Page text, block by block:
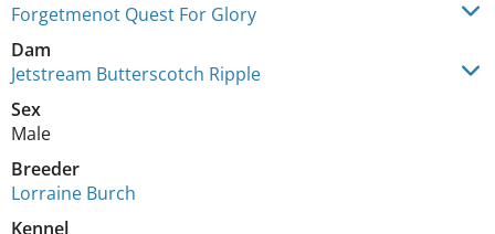
Forgetmenot Quest For Glory
Dam
Jetstream Butterscotch Ripple
Sex
Male
Breeder
Lorraine Burch
Kennel